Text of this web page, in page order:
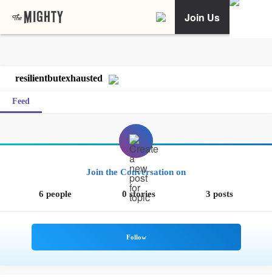
Join Us
resilientbutexhausted
Feed
Join the Conversation on
6 people 0 stories 3 posts